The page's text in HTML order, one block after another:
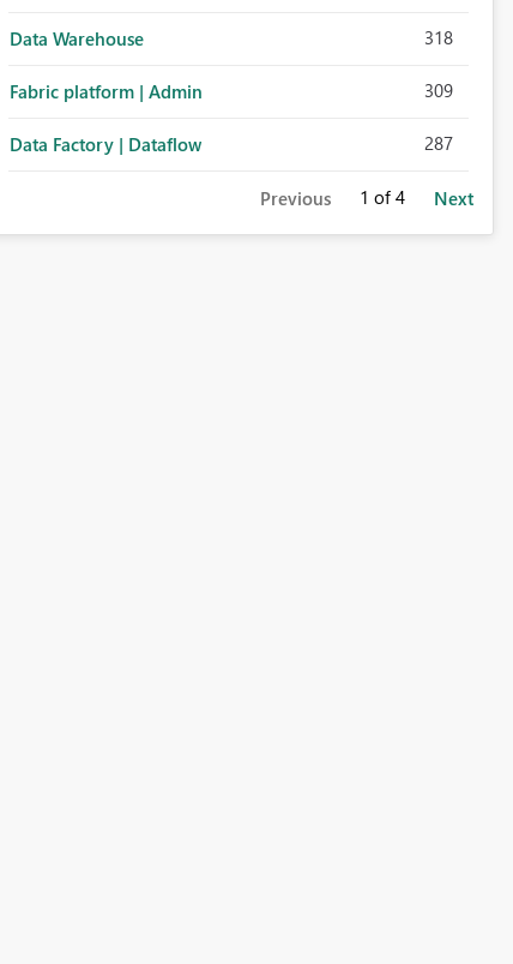
Data Warehouse 318
Fabric platform | Admin 309
Data Factory | Dataflow 287
Previous 1 of 4 Next